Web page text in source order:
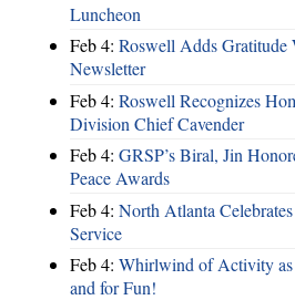
Luncheon
Feb 4: Roswell Adds Gratitude
Newsletter
Feb 4: Roswell Recognizes
Division Chief Cavender
Feb 4: GRSP’s Biral, Jin
Peace Awards
Feb 4: North Atlanta
Service
Feb 4: Whirlwind of Activity
and for Fun!